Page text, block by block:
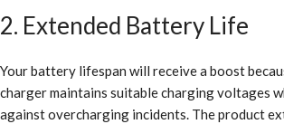
2. Extended Battery Life
Your battery lifespan will receive a boost
charger maintains suitable charging voltages
against overcharging incidents. The product